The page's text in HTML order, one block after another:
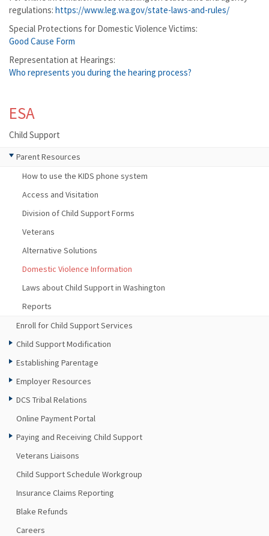
regulations: https://www.leg.wa.gov/state-laws-and-rules/
Special Protections for Domestic Violence Victims:
Good Cause Form
Representation at Hearings:
Who represents you during the hearing process?
ESA
Child Support
Parent Resources
How to use the KIDS phone system
Access and Visitation
Division of Child Support Forms
Veterans
Alternative Solutions
Domestic Violence Information
Laws about Child Support in Washington
Reports
Enroll for Child Support Services
Child Support Modification
Establishing Parentage
Employer Resources
DCS Tribal Relations
Online Payment Portal
Paying and Receiving Child Support
Veterans Liaisons
Child Support Schedule Workgroup
Insurance Claims Reporting
Blake Refunds
Careers